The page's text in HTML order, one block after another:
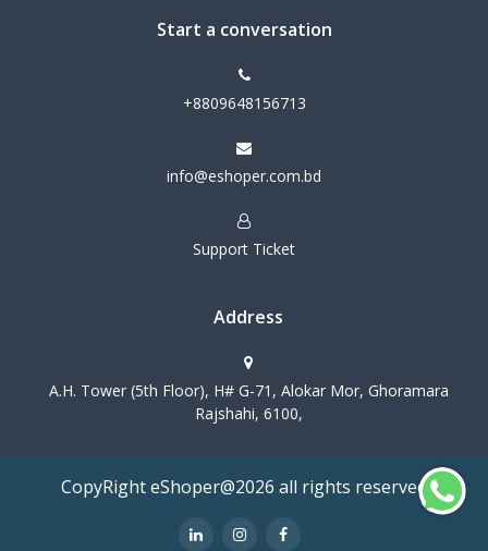
Start a conversation
+8809648156713
info@eshoper.com.bd
Support Ticket
Address
A.H. Tower (5th Floor), H# G-71, Alokar Mor, Ghoramara
Rajshahi, 6100,
CopyRight eShoper@2026 all rights reserved